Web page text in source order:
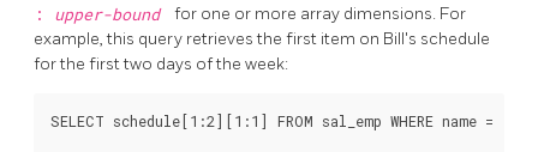
: upper-bound for one or more array dimensions. For
example, this query retrieves the first item on Bill's schedule
for the first two days of the week:
SELECT schedule[1:2][1:1] FROM sal_emp WHERE name =